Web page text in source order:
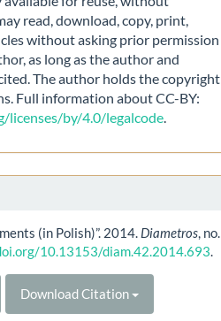
read, download, copy, print,
without asking prior permission
as long as the author and
The author holds the copyright
Full information about CC-BY:
licenses/by/4.0/legalcode.
(in Polish)”. 2014. Diametros, no.
10.13153/diam.42.2014.693.
Download Citation